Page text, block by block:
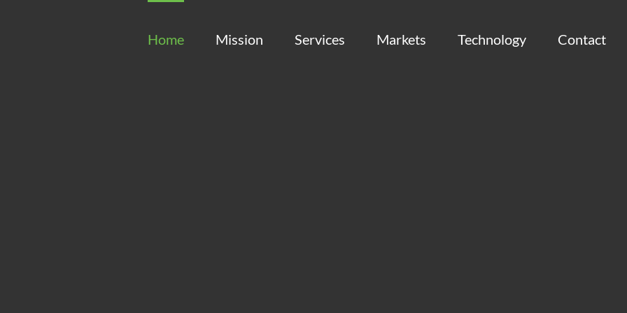
Home Mission Services Markets Technology Contact